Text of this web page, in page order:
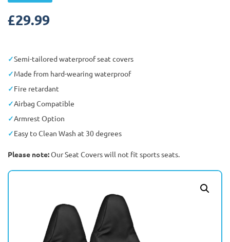
£29.99
Semi-tailored waterproof seat covers
Made from hard-wearing waterproof
Fire retardant
Airbag Compatible
Armrest Option
Easy to Clean Wash at 30 degrees
Please note:Our Seat Covers will not fit sports seats.